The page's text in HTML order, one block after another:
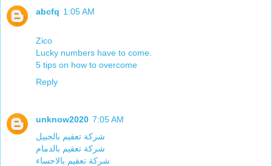
abcfq 1:05 AM
Zico
Lucky numbers have to come.
5 tips on how to overcome
Reply
unknow2020 7:05 AM
شركة تعقيم بالجبيل
شركة تعقيم بالدمام
شركة تعقيم بالاحساء